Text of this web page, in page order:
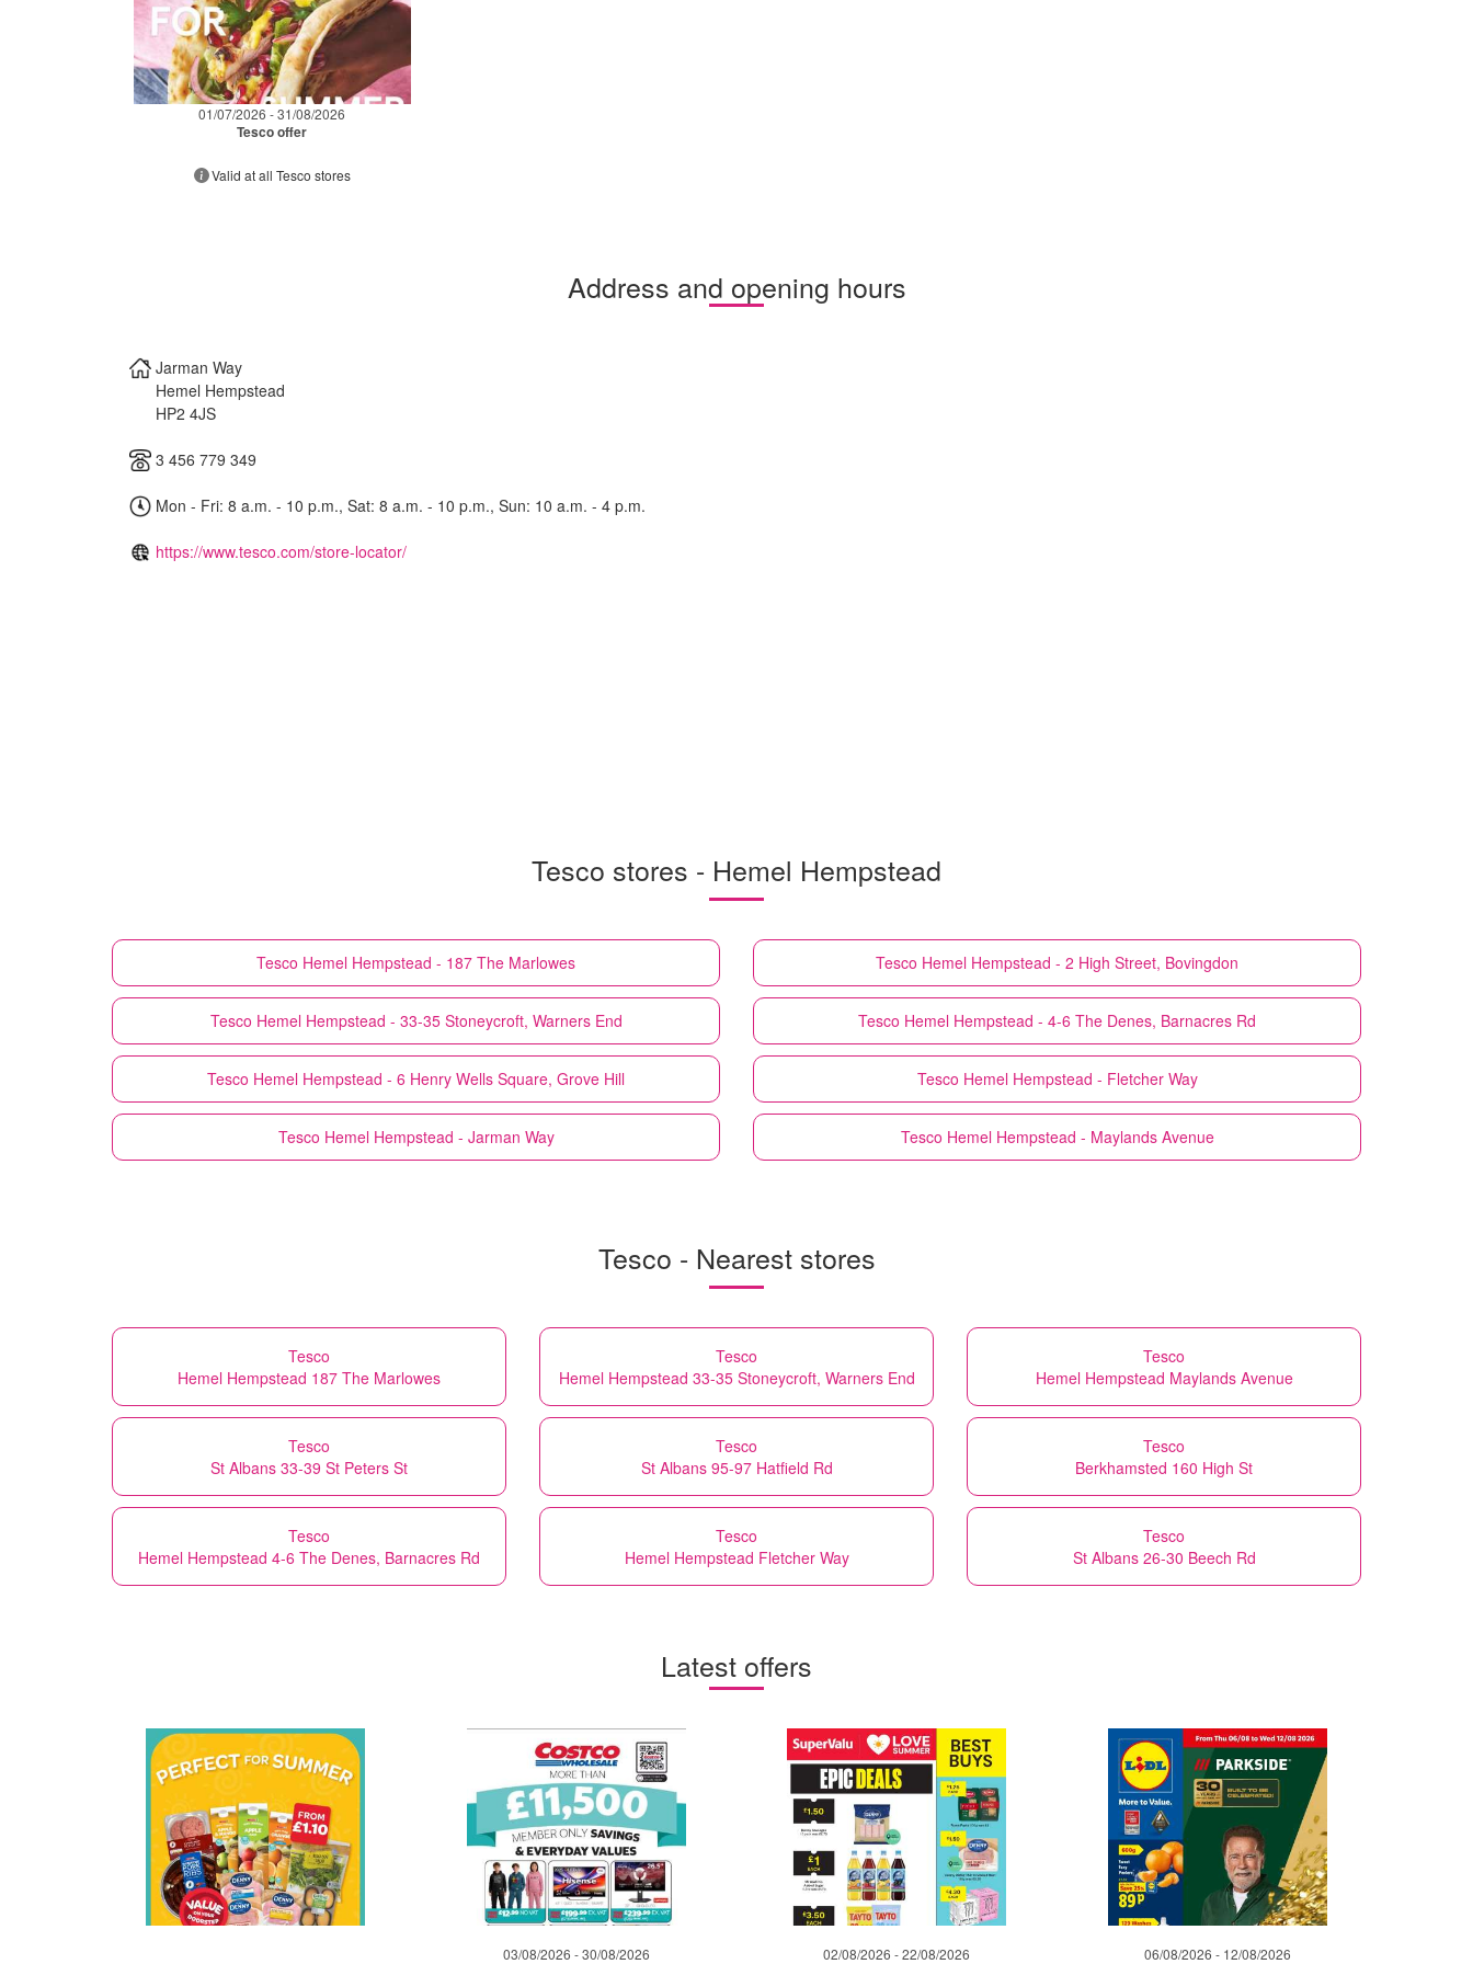
01/07/2026 - 31/08/2026
Tesco offer
Valid at all Tesco stores
Address and opening hours
Jarman Way
Hemel Hempstead
HP2 4JS
3 456 779 349
Mon - Fri: 8 a.m. - 10 p.m., Sat: 8 a.m. - 10 p.m., Sun: 10 a.m. - 4 p.m.
https://www.tesco.com/store-locator/
Tesco stores - Hemel Hempstead
Tesco Hemel Hempstead - 187 The Marlowes Tesco Hemel Hempstead - 2 High Street, Bovingdon
Tesco Hemel Hempstead - 33-35 Stoneycroft, Warners End Tesco Hemel Hempstead - 4-6 The Denes, Barnacres Rd
Tesco Hemel Hempstead - 6 Henry Wells Square, Grove Hill Tesco Hemel Hempstead - Fletcher Way
Tesco Hemel Hempstead - Jarman Way Tesco Hemel Hempstead - Maylands Avenue
Tesco - Nearest stores
Tesco
Hemel Hempstead 187 The Marlowes
Tesco
Hemel Hempstead 33-35 Stoneycroft, Warners End
Tesco
Hemel Hempstead Maylands Avenue
Tesco
St Albans 33-39 St Peters St
Tesco
St Albans 95-97 Hatfield Rd
Tesco
Berkhamsted 160 High St
Tesco
Hemel Hempstead 4-6 The Denes, Barnacres Rd
Tesco
Hemel Hempstead Fletcher Way
Tesco
St Albans 26-30 Beech Rd
Latest offers
03/08/2026 - 30/08/2026 02/08/2026 - 22/08/2026 06/08/2026 - 12/08/2026